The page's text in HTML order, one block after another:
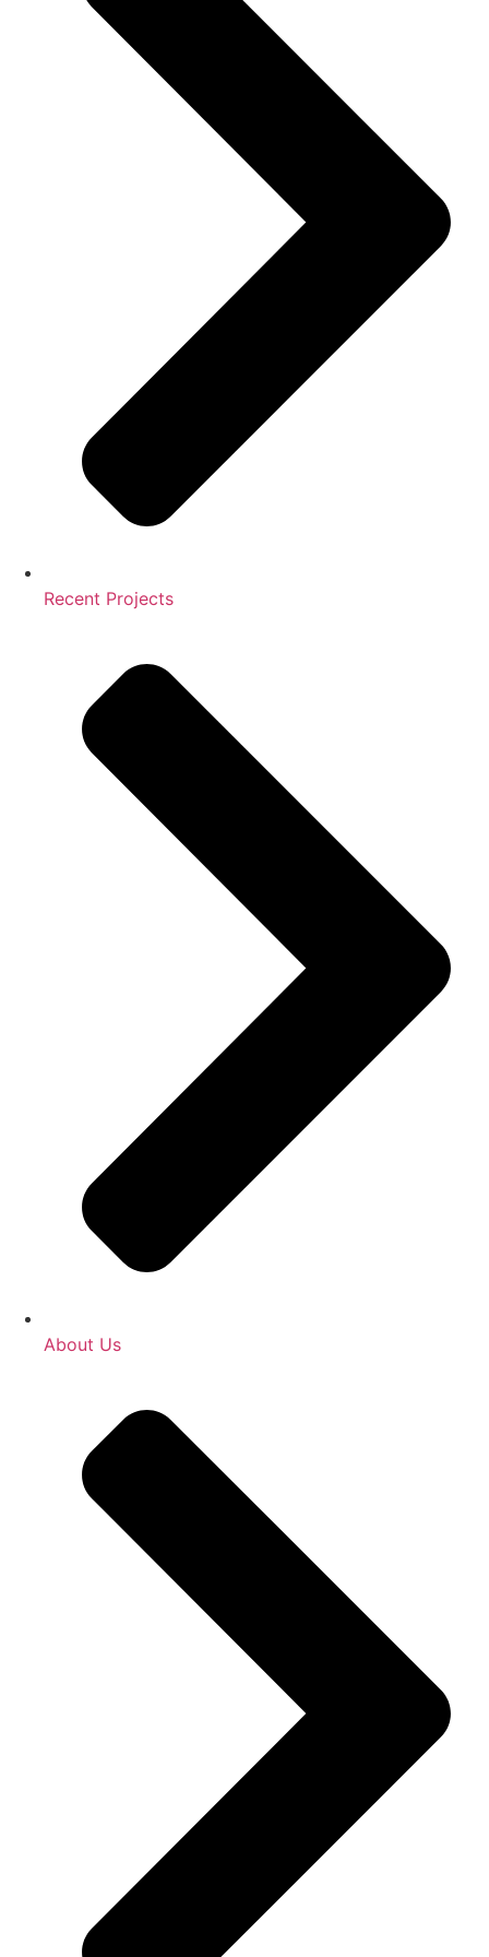
Recent Projects
About Us